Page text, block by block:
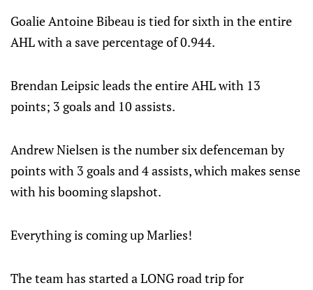
Goalie Antoine Bibeau is tied for sixth in the entire
AHL with a save percentage of 0.944.
Brendan Leipsic leads the entire AHL with 13
points; 3 goals and 10 assists.
Andrew Nielsen is the number six defenceman by
points with 3 goals and 4 assists, which makes sense
with his booming slapshot.
Everything is coming up Marlies!
The team has started a LONG road trip for